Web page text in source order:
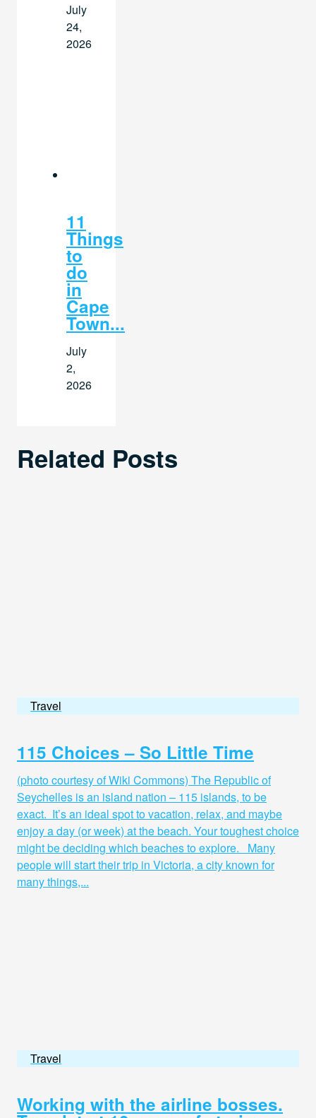
July
24,
2026
11
Things
to
do
in
Cape
Town...
July
2,
2026
Related Posts
Travel
115 Choices – So Little Time
(photo courtesy of Wiki Commons) The Republic of
Seychelles is an island nation – 115 islands, to be
exact. It’s an ideal spot to vacation, relax, and maybe
enjoy a day (or week) at the beach. Your toughest choice
might be deciding which beaches to explore. Many
people will start their trip in Victoria, a city known for
many things,...
Travel
Working with the airline bosses.